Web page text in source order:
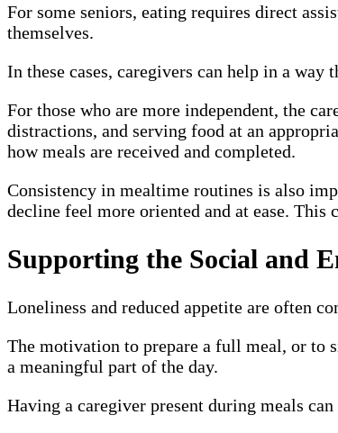
For some seniors, eating requires direct
themselves.
In these cases, caregivers can help in a
For those who are more independent, the
distractions, and serving food at an
how meals are received and completed.
Consistency in mealtime routines is also
decline feel more oriented and at ease. This
Supporting the Social and
Loneliness and reduced appetite are often
The motivation to prepare a full meal, or to
a meaningful part of the day.
Having a caregiver present during meals